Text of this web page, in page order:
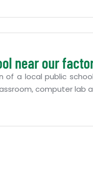
near our
a local public
computer lab